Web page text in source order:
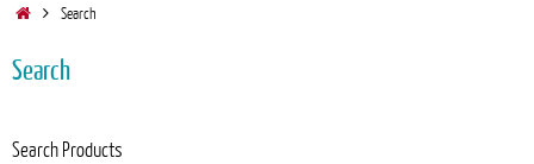
HomeSearch
Search
Search Products